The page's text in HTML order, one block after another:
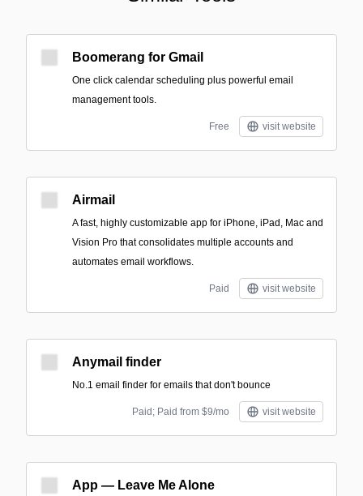
Boomerang for Gmail
One click calendar scheduling plus powerful email
management tools.
Free visit website
Airmail
A fast, highly customizable app for iPhone, iPad, Mac and
Vision Pro that consolidates multiple accounts and
automates email workflows.
Paid visit website
Anymail finder
No.1 email finder for emails that don't bounce
Paid; Paid from $9/mo visit website
App — Leave Me Alone